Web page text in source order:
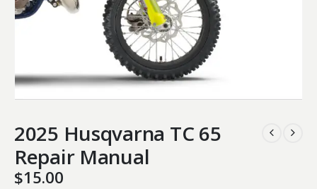
2025 Husqvarna TC 65
Repair Manual
$15.00